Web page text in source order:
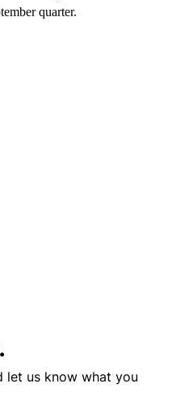
quarter.
let us know what you